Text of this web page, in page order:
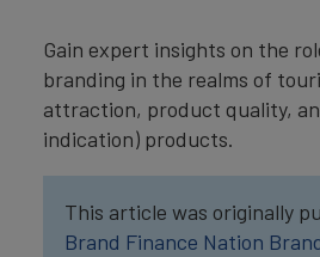
Gain expert insights on the
branding in the realms of
attraction, product quality,
indication) products.
This article was originally
Brand Finance Nation